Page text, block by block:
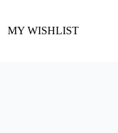
MY WISHLIST